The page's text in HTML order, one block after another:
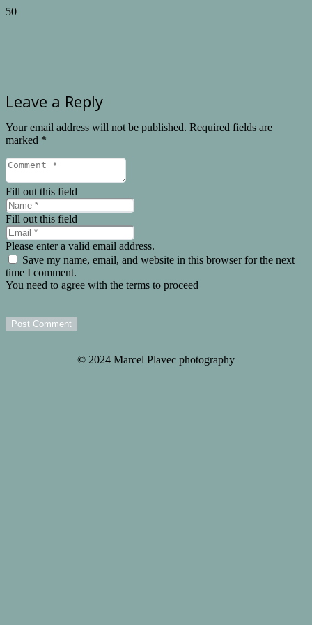
Leave a Reply
Your email address will not be published. Required fields are
marked *
Fill out this field
Fill out this field
Please enter a valid email address.
Save my name, email, and website in this browser for the next
time I comment.
You need to agree with the terms to proceed
Post Comment
© 2024 Marcel Plavec photography